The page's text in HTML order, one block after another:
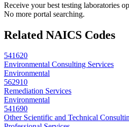
Receive your best testing laboratories
No more portal searching.
Related NAICS Codes
541620
Environmental Consulting Services
Environmental
562910
Remediation Services
Environmental
541690
Other Scientific and Technical